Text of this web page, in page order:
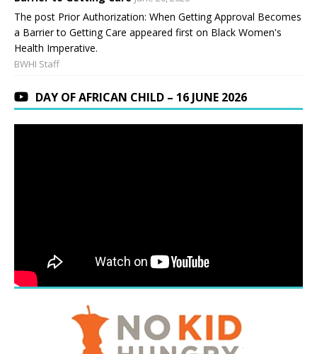
The post Prior Authorization: When Getting Approval Becomes
a Barrier to Getting Care appeared first on Black Women's
Health Imperative.
BWHI Staff
DAY OF AFRICAN CHILD – 16 JUNE 2026